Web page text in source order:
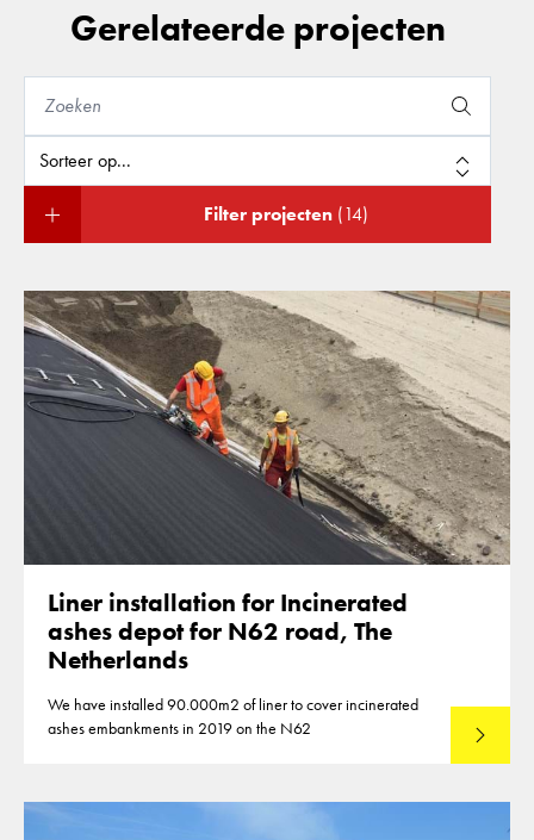
Gerelateerde projecten
Filter projecten (14)
Liner installation for Incinerated
ashes depot for N62 road, The
Netherlands
We have installed 90.000m2 of liner to cover incinerated
ashes embankments in 2019 on the N62
Lees